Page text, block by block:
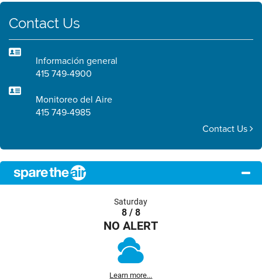
Contact Us
Información general
415 749-4900
Monitoreo del Aire
415 749-4985
Contact Us
Saturday
8 / 8
NO ALERT
Learn more...